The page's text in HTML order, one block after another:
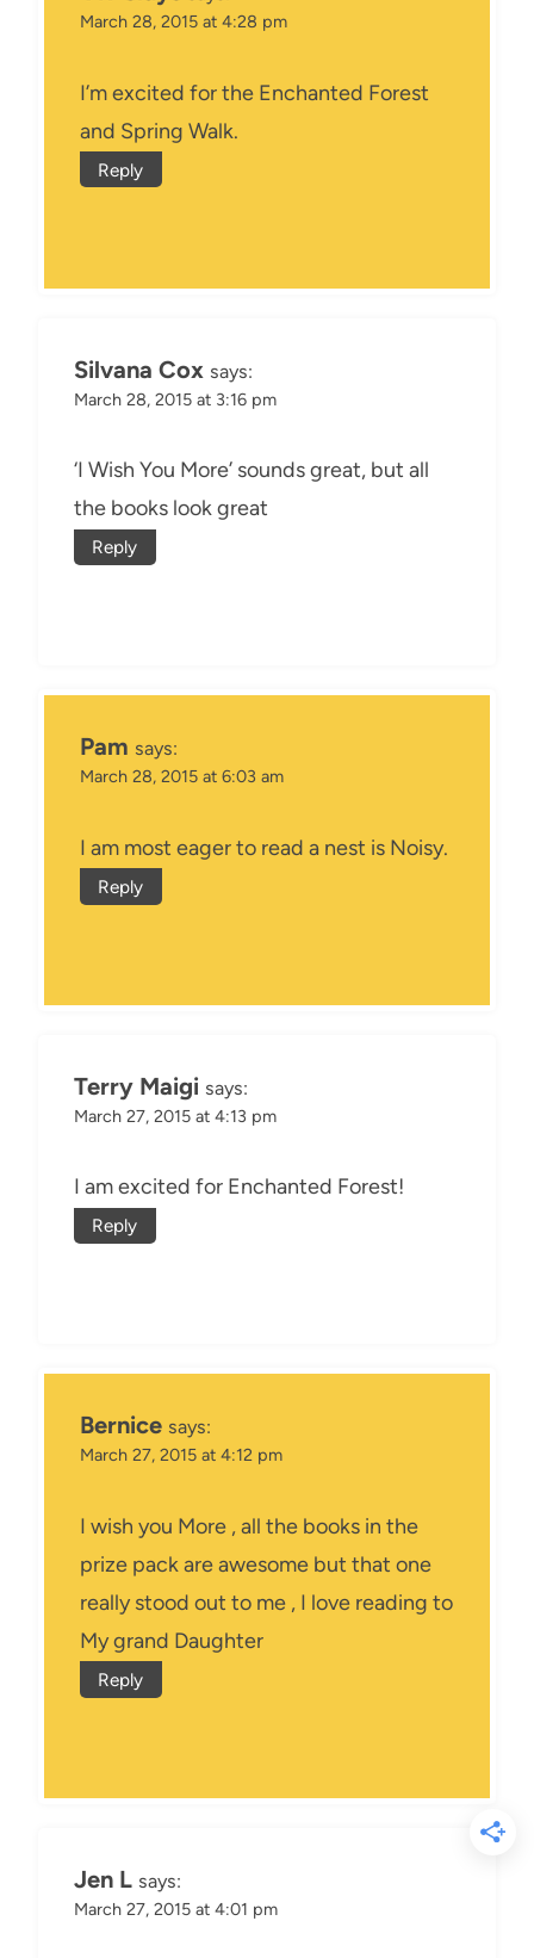
March 28, 2015 at 4:28 pm
I’m excited for the Enchanted Forest
and Spring Walk.
Reply
Silvana Cox says:
March 28, 2015 at 3:16 pm
‘I Wish You More’ sounds great, but all
the books look great
Reply
Pam says:
March 28, 2015 at 6:03 am
I am most eager to read a nest is Noisy.
Reply
Terry Maigi says:
March 27, 2015 at 4:13 pm
I am excited for Enchanted Forest!
Reply
Bernice says:
March 27, 2015 at 4:12 pm
I wish you More , all the books in the
prize pack are awesome but that one
really stood out to me , I love reading to
My grand Daughter
Reply
Jen L says:
March 27, 2015 at 4:01 pm